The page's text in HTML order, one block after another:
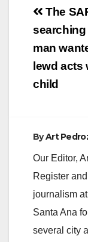
Post
The
searching
man
lewd acts
child
ByArt
Our Editor,
Register
journalism
Santa Ana
several city